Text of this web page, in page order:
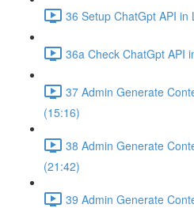
36 Setup ChatGpt API
36a Check ChatGpt API
37 Admin Generate
(15:16)
38 Admin Generate
(21:42)
39 Admin Generate